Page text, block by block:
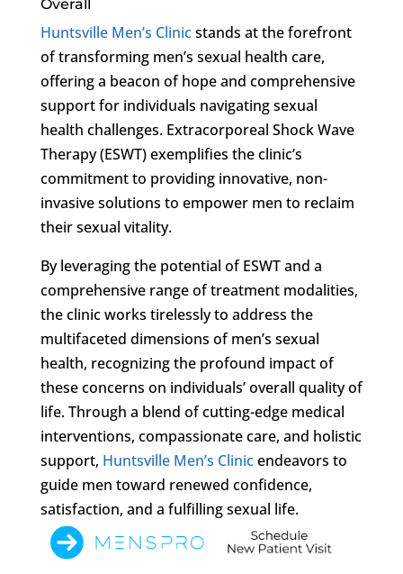
Overall
Huntsville Men’s Clinicstands at the forefront
of transforming men’s sexual health care,
offering a beacon of hope and comprehensive
support for individuals navigating sexual
health challenges. Extracorporeal Shock Wave
Therapy (ESWT) exemplifies the clinic’s
commitment to providing innovative, non-
invasive solutions to empower men to reclaim
their sexual vitality.
By leveraging the potential of ESWT and a
comprehensive range of treatment modalities,
the clinic works tirelessly to address the
multifaceted dimensions of men’s sexual
health, recognizing the profound impact of
these concerns on individuals’ overall quality of
life. Through a blend of cutting-edge medical
interventions, compassionate care, and holistic
support, Huntsville Men’s Clinicendeavors to
guide men toward renewed confidence,
satisfaction, and a fulfilling sexual life.